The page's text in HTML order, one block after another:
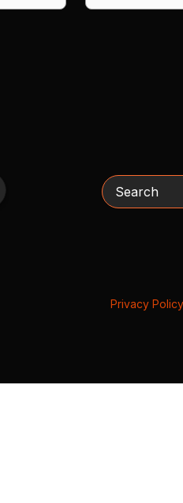
Search
Privacy Policy